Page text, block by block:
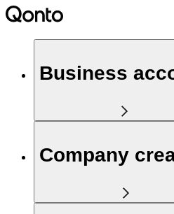
Business
Company